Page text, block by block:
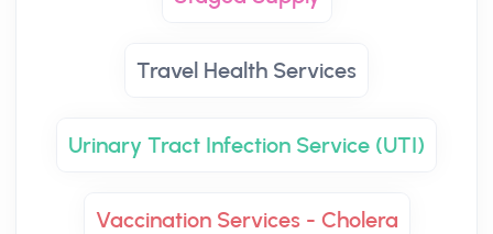
Travel Health Services
Urinary Tract Infection Service (UTI)
Vaccination Services - Cholera